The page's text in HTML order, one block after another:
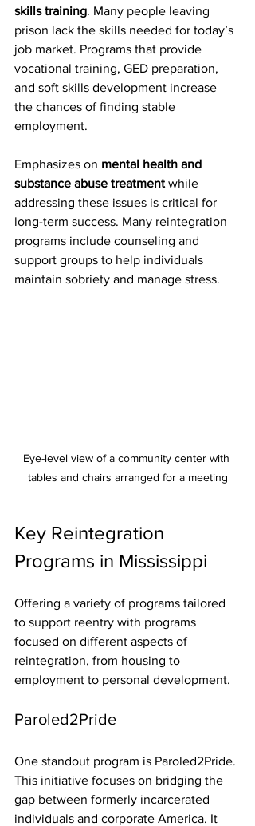
skills training. Many people leaving
prison lack the skills needed for today’s
job market. Programs that provide
vocational training, GED preparation,
and soft skills development increase
the chances of finding stable
employment.
Emphasizes on mental health and
substance abuse treatment while
addressing these issues is critical for
long-term success. Many reintegration
programs include counseling and
support groups to help individuals
maintain sobriety and manage stress.
Eye-level view of a community center with
tables and chairs arranged for a meeting
Key Reintegration
Programs in Mississippi
Offering a variety of programs tailored
to support reentry with programs
focused on different aspects of
reintegration, from housing to
employment to personal development.
Paroled2Pride
One standout program is Paroled2Pride.
This initiative focuses on bridging the
gap between formerly incarcerated
individuals and corporate America. It